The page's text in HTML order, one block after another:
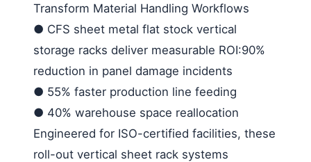
Transform Material Handling Workflows
● CFS sheet metal flat stock vertical
storage racks deliver measurable ROI:90%
reduction in panel damage incidents
● 55% faster production line feeding
● 40% warehouse space reallocation
Engineered for ISO-certified facilities, these
roll-out vertical sheet rack systems